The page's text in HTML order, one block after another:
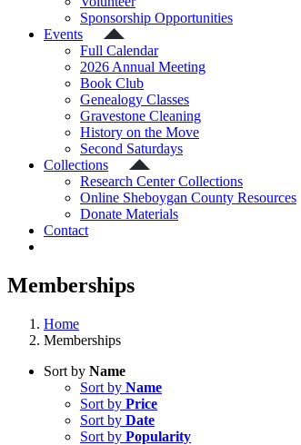
Sponsorship Opportunities
Events
Full Calendar
2026 Annual Meeting
Book Club
Genealogy Classes
Gravestone Cleaning
History on the Move
Second Saturdays
Collections
Research Center Collections
Online Sheboygan County Resources
Donate Materials
Contact
Memberships
Home
Memberships
Sort by Name
Sort by Name
Sort by Price
Sort by Date
Sort by Popularity